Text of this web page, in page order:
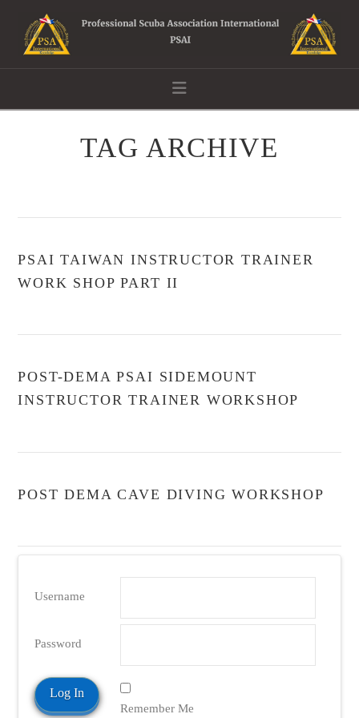
Navigation
TAG ARCHIVE
PSAI TAIWAN INSTRUCTOR TRAINER
WORK SHOP PART II
POST-DEMA PSAI SIDEMOUNT
INSTRUCTOR TRAINER WORKSHOP
POST DEMA CAVE DIVING WORKSHOP
Username
Password
Remember Me